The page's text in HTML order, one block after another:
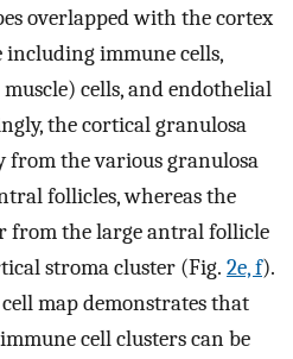
overlapped with the cortex
immune cells,
cells, and endothelial
the cortical granulosa
from the various granulosa
follicles, whereas the
from the large antral follicle
stroma cluster (Fig. 2e, f).
map demonstrates that
cell clusters can be